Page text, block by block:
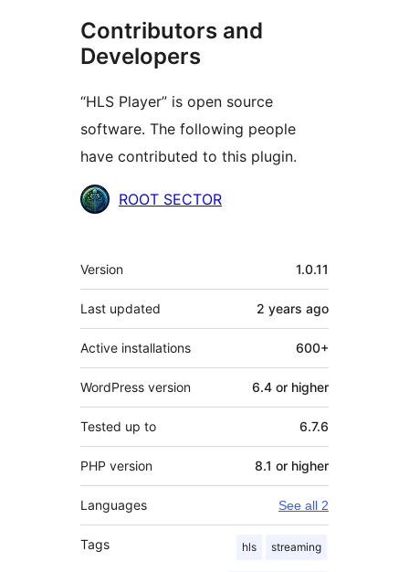
Contributors and
Developers
“HLS Player” is open source
software. The following people
have contributed to this plugin.
Contributors
ROOT SECTOR
Meta
Version 1.0.11
Last updated 2 years ago
Active installations 600+
WordPress version 6.4 or higher
Tested up to 6.7.6
PHP version 8.1 or higher
Languages See all 2
Tags hls streaming